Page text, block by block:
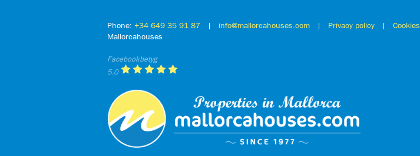
Phone: +34 649 35 91 87 | info@mallorcahouses.com | Privacy policy | Cookies
Mallorcahouses
Facebookbetyg
5.0